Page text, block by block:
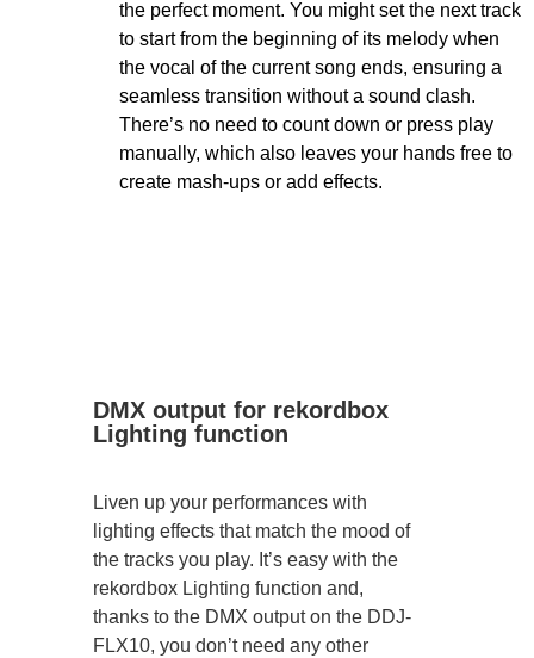
the perfect moment. You might set the next track
to start from the beginning of its melody when
the vocal of the current song ends, ensuring a
seamless transition without a sound clash.
There’s no need to count down or press play
manually, which also leaves your hands free to
create mash-ups or add effects.
DMX output for rekordbox
Lighting function
Liven up your performances with
lighting effects that match the mood of
the tracks you play. It’s easy with the
rekordbox Lighting function and,
thanks to the DMX output on the DDJ-
FLX10, you don’t need any other